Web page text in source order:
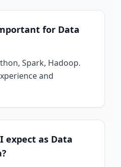
for Data
Spark, Hadoop.
and
expect as Data